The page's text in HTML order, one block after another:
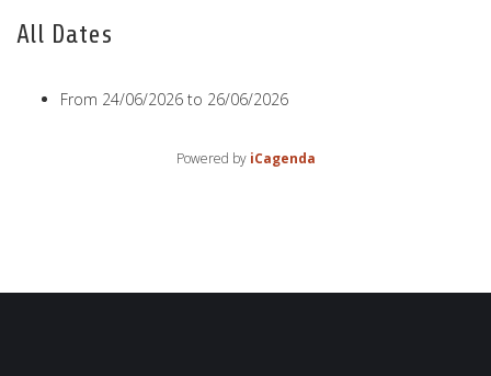
All Dates
From 24/06/2026 to 26/06/2026
Powered by iCagenda